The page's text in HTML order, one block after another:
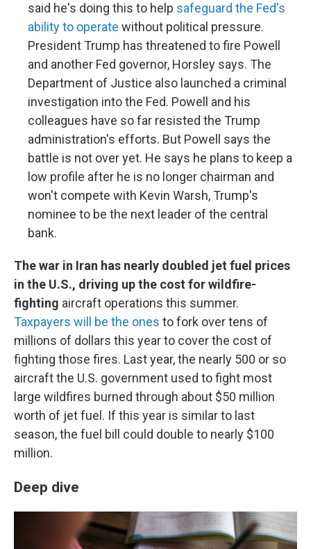
said he's doing this to help safeguard the Fed's
ability to operate without political pressure.
President Trump has threatened to fire Powell
and another Fed governor, Horsley says. The
Department of Justice also launched a criminal
investigation into the Fed. Powell and his
colleagues have so far resisted the Trump
administration's efforts. But Powell says the
battle is not over yet. He says he plans to keep a
low profile after he is no longer chairman and
won't compete with Kevin Warsh, Trump's
nominee to be the next leader of the central
bank.
The war in Iran has nearly doubled jet fuel prices
in the U.S., driving up the cost for wildfire-
fighting aircraft operations this summer.
Taxpayers will be the ones to fork over tens of
millions of dollars this year to cover the cost of
fighting those fires. Last year, the nearly 500 or so
aircraft the U.S. government used to fight most
large wildfires burned through about $50 million
worth of jet fuel. If this year is similar to last
season, the fuel bill could double to nearly $100
million.
Deep dive